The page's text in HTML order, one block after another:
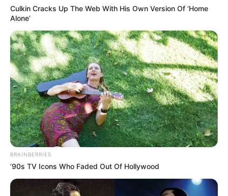
Culkin Cracks Up The Web With His Own Version Of ‘Home
Alone’
BRAINBERRIES
’90s TV Icons Who Faded Out Of Hollywood